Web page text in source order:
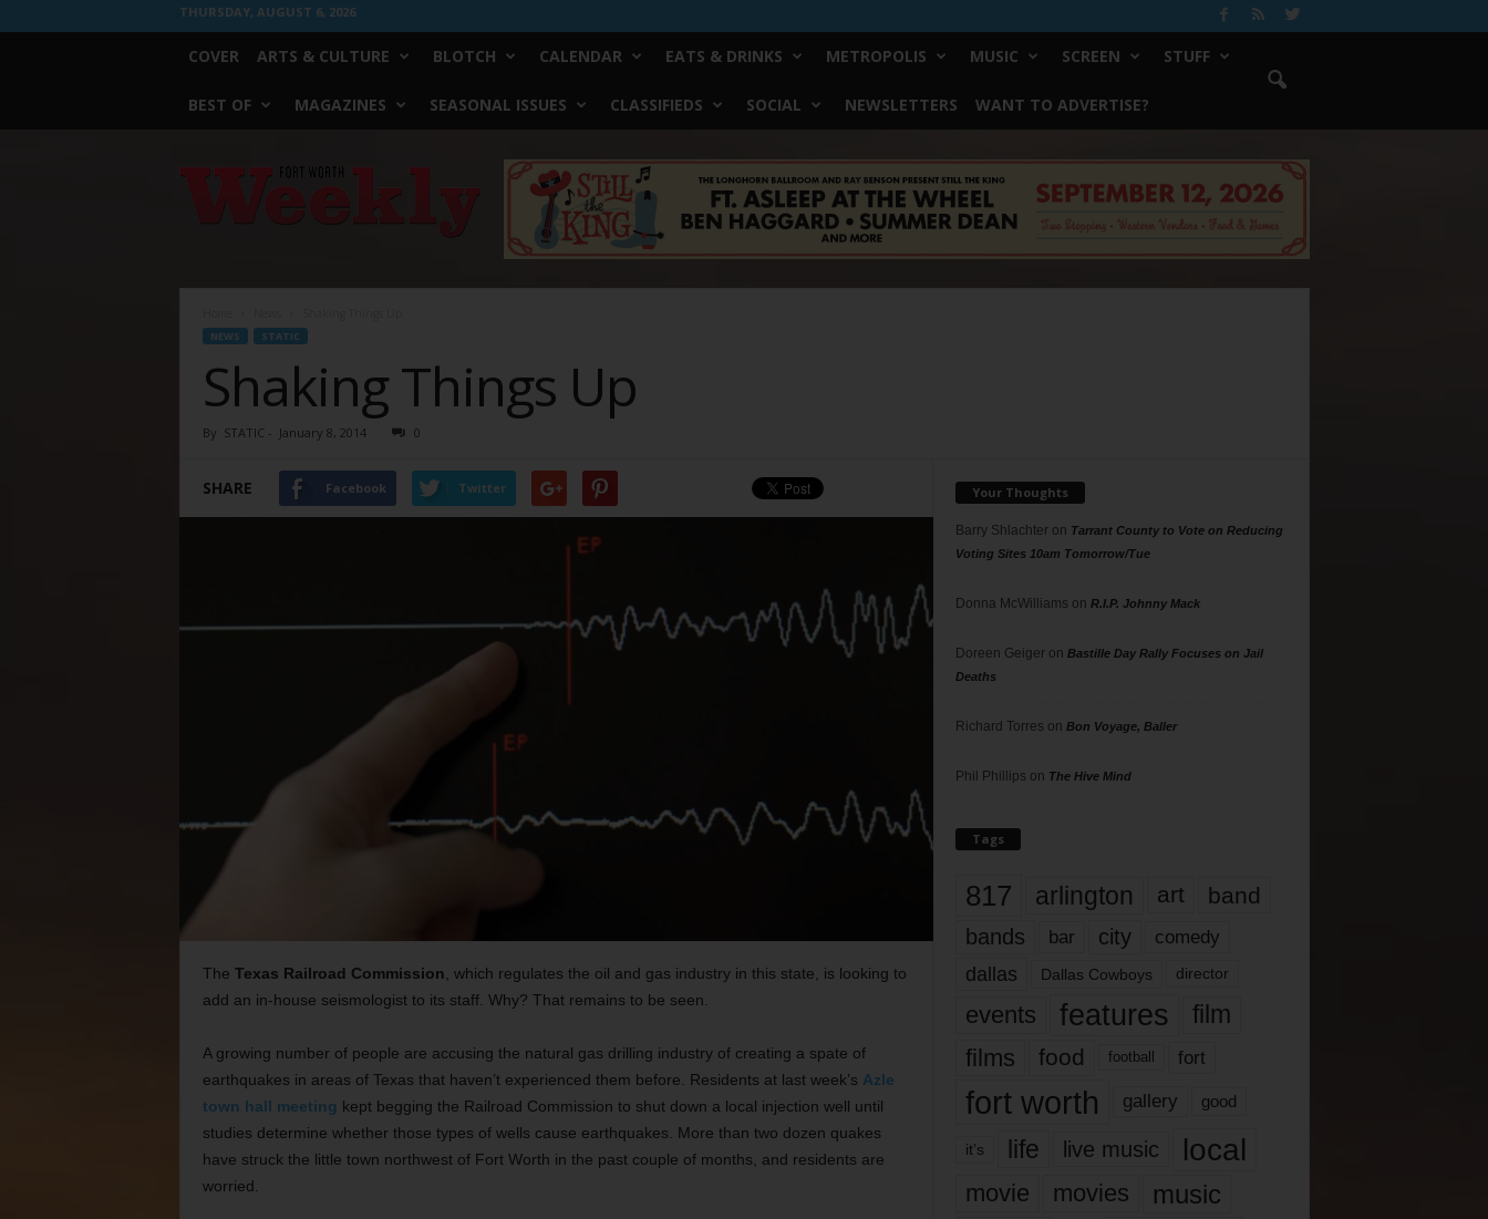
THURSDAY, AUGUST 6, 2026
COVER ARTS & CULTURE BLOTCH CALENDAR EATS & DRINKS METROPOLIS MUSIC SCREEN STUFF
BEST OF MAGAZINES SEASONAL ISSUES CLASSIFIEDS SOCIAL NEWSLETTERS WANT TO ADVERTISE?
Worth
NEWS STATIC
Shaking Things Up
By STATIC - January 8, 2014 0
SHARE Facebook Twitter
The Texas Railroad Commission, which regulates the oil and gas industry in this state, is looking to
add an in-house seismologist to its staff. Why? That remains to be seen.
A growing number of people are accusing the natural gas drilling industry of creating a spate of
earthquakes in areas of Texas that haven’t experienced them before. Residents at last week’s Azle
town hall meeting kept begging the Railroad Commission to shut down a local injection well until
studies determine whether those types of wells cause earthquakes. More than two dozen quakes
have struck the little town northwest of Fort Worth in the past couple of months, and residents are
worried.
Your Thoughts
Barry Shlachteron Tarrant County to Vote on Reducing
Voting Sites 10am Tomorrow/Tue
Donna McWilliams on R.I.P. Johnny Mack
Doreen Geigeron Bastille Day Rally Focuses on Jail
Deaths
Richard Torres on Bon Voyage, Baller
Phil Phillips on The Hive Mind
Tags
817 arlington art band
bands bar city comedy
dallas Dallas Cowboys director
events features
film
films
food football fort
fort worth gallery good
it’s life live music local
movie movies music